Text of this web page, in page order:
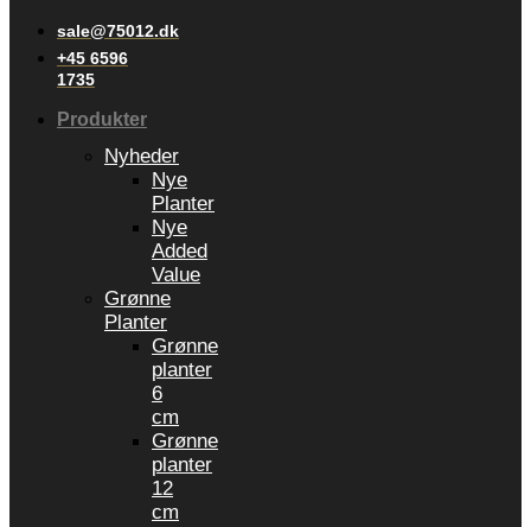
sale@75012.dk
+45 6596
1735
Produkter
Nyheder
Nye
Planter
Nye
Added
Value
Grønne
Planter
Grønne
planter
6
cm
Grønne
planter
12
cm